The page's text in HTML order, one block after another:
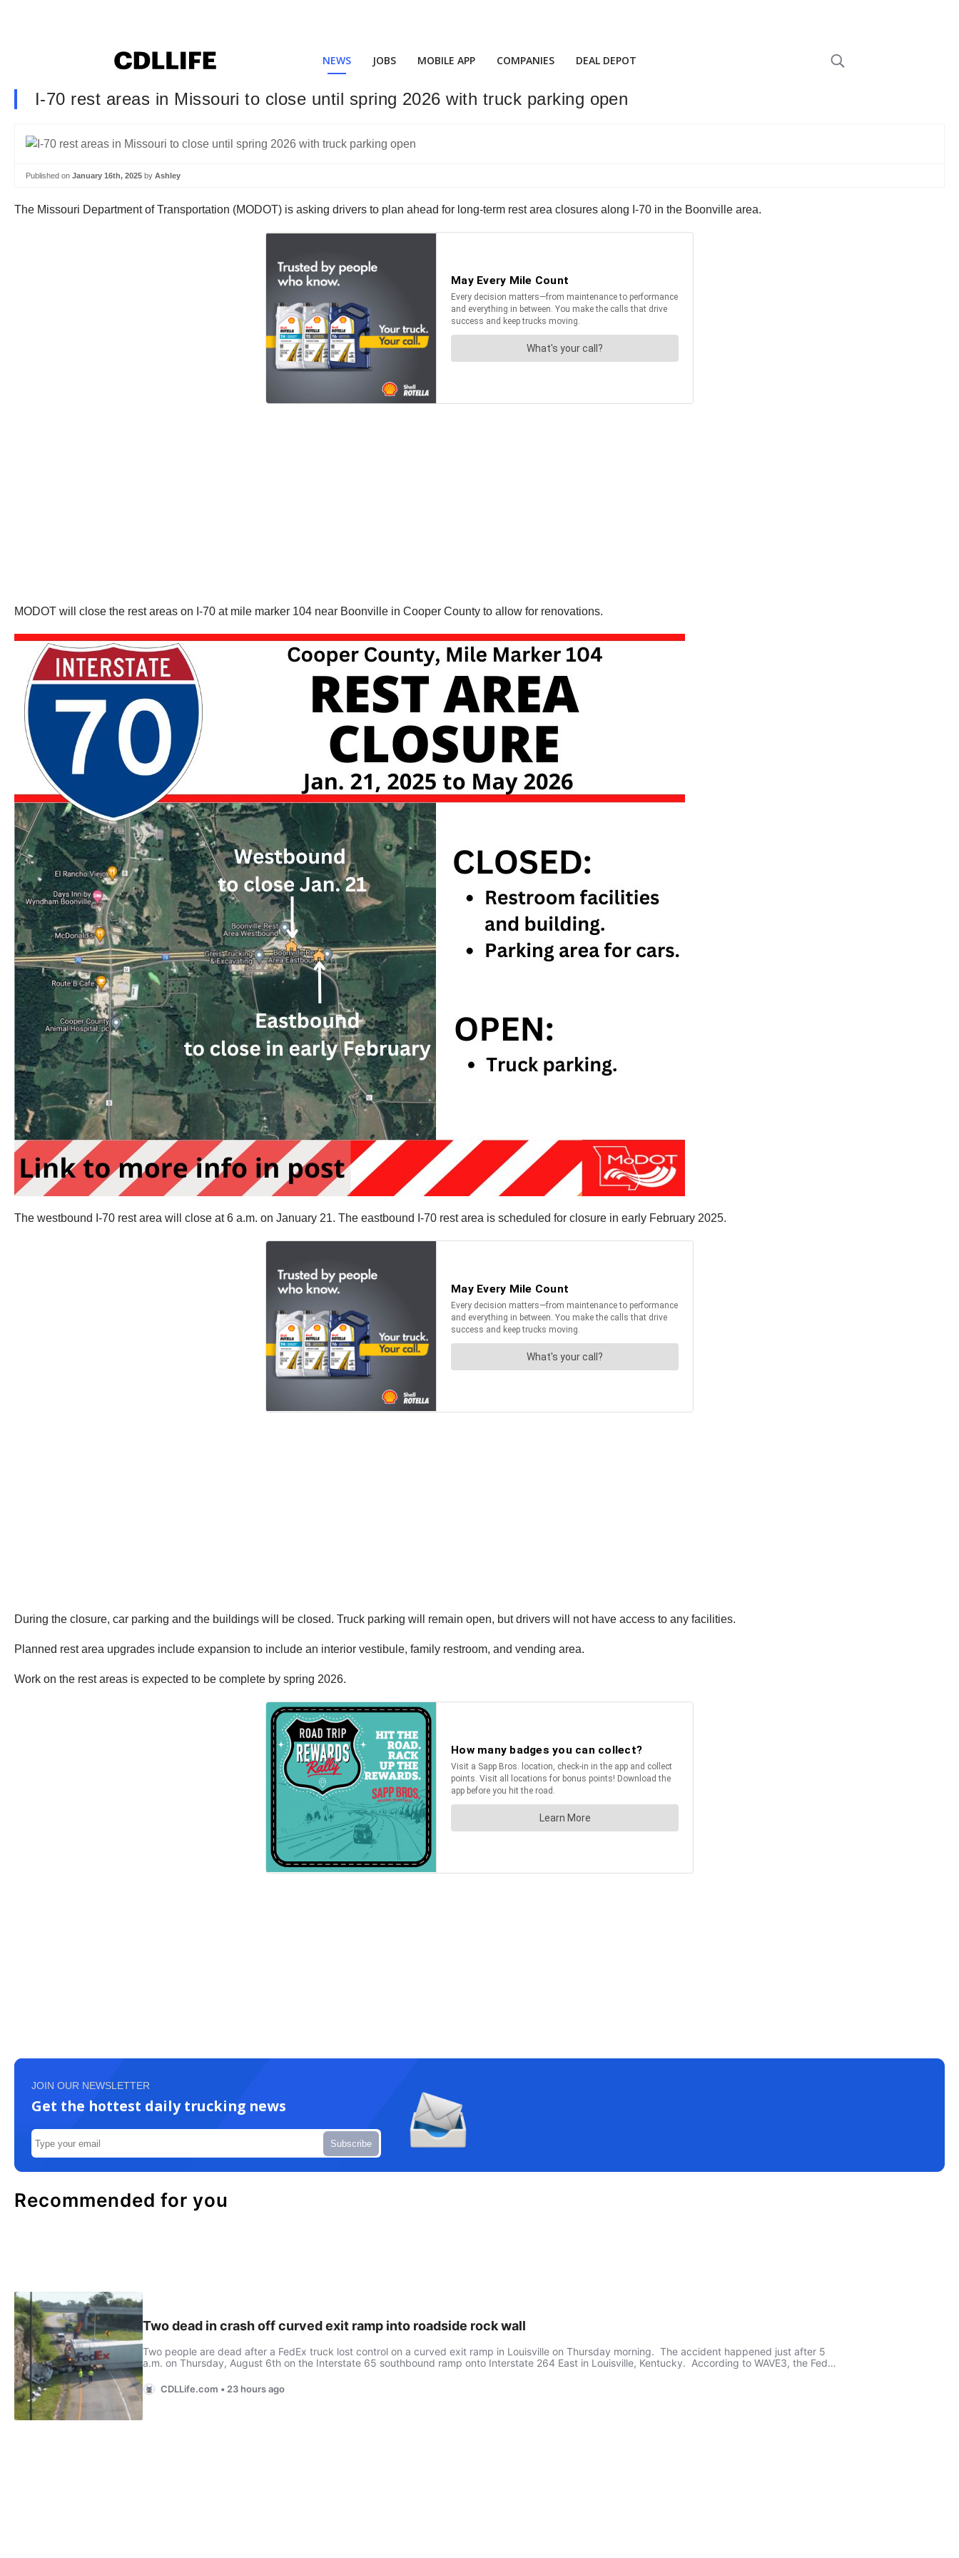
NEWS JOBS MOBILE APP COMPANIES DEAL DEPOT
I-70 rest areas in Missouri to close until spring 2026 with truck parking open
Published on January 16th, 2025 by Ashley
The Missouri Department of Transportation (MODOT) is asking drivers to plan ahead for long-term rest area closures along I-70 in the Boonville area.
MODOT will close the rest areas on I-70 at mile marker 104 near Boonville in Cooper County to allow for renovations.
The westbound I-70 rest area will close at 6 a.m. on January 21. The eastbound I-70 rest area is scheduled for closure in early February 2025.
During the closure, car parking and the buildings will be closed. Truck parking will remain open, but drivers will not have access to any facilities.
Planned rest area upgrades include expansion to include an interior vestibule, family restroom, and vending area.
Work on the rest areas is expected to be complete by spring 2026.
JOIN OUR NEWSLETTER
Get the hottest daily trucking news